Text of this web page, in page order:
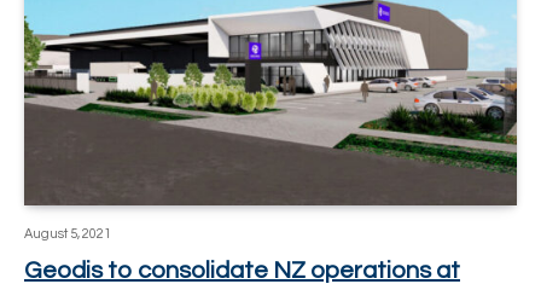
August 5, 2021
Geodis to consolidate NZ operations at